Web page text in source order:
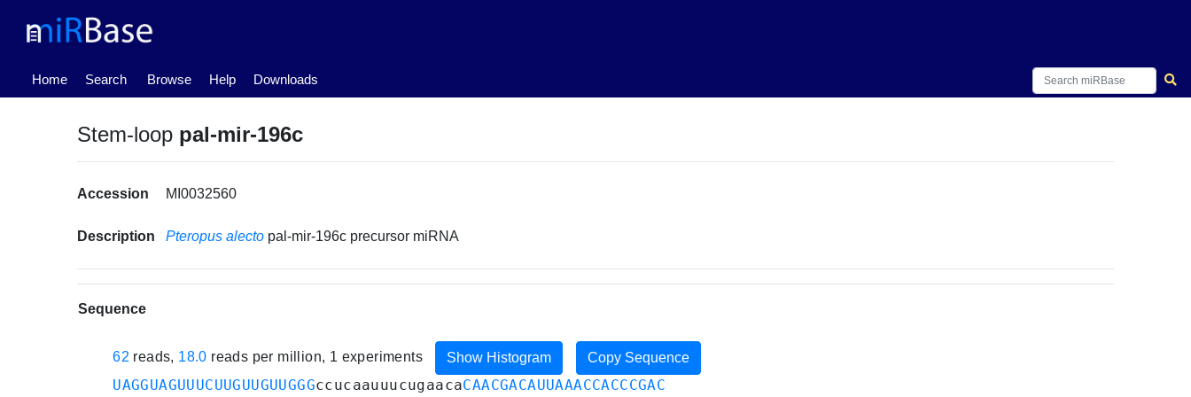
Home
(current) Search Browse Help Downloads
Stem-loop pal-mir-196c
Accession MI0032560
Description Pteropus alecto pal-mir-196c precursor miRNA
Sequence
62 reads, 18.0 reads per million, 1 experiments Show Histogram Copy Sequence
UAGGUAGUUUCUUGUUGUUGGGccucaauuucugaacaCAACGACAUUAAACCACCCGAC